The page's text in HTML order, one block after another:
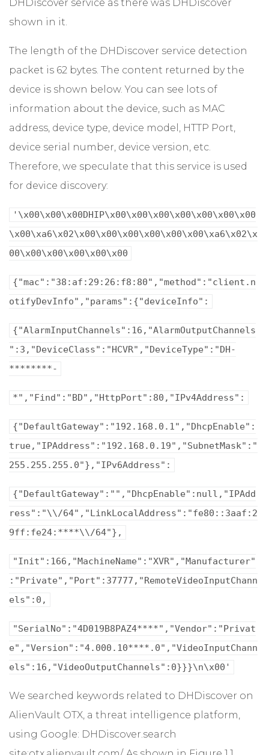
DHDiscover service as there was DHDiscover
shown in it.
The length of the DHDiscover service detection
packet is 62 bytes. The content returned by the
device is shown below. You can see lots of
information about the device, such as MAC
address, device type, device model, HTTP Port,
device serial number, device version, etc.
Therefore, we speculate that this service is used
for device discovery:
'\x00\x00\x00DHIP\x00\x00\x00\x00\x00\x00\x00
\x00\xa6\x02\x00\x00\x00\x00\x00\x00\xa6\x02\x
00\x00\x00\x00\x00\x00
{"mac":"38:af:29:26:f8:80","method":"client.n
otifyDevInfo","params":{"deviceInfo":
{"AlarmInputChannels":16,"AlarmOutputChannels
":3,"DeviceClass":"HCVR","DeviceType":"DH-
********-
*","Find":"BD","HttpPort":80,"IPv4Address":
{"DefaultGateway":"192.168.0.1","DhcpEnable":
true,"IPAddress":"192.168.0.19","SubnetMask":"
255.255.255.0"},"IPv6Address":
{"DefaultGateway":"","DhcpEnable":null,"IPAdd
ress":"\\/64","LinkLocalAddress":"fe80::3aaf:2
9ff:fe24:****\\/64"},
"Init":166,"MachineName":"XVR","Manufacturer"
:"Private","Port":37777,"RemoteVideoInputChann
els":0,
"SerialNo":"4D019B8PAZ4****","Vendor":"Privat
e","Version":"4.000.10****.0","VideoInputChann
els":16,"VideoOutputChannels":0}}}\n\x00'
We searched keywords related to DHDiscover on
AlienVault OTX, a threat intelligence platform,
using Google: DHDiscover.search